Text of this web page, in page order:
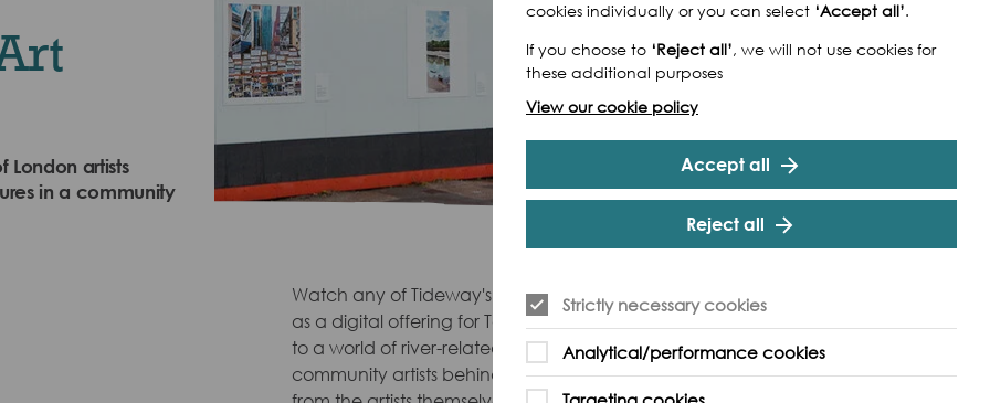
London artists
in a community
Watch any of Tideway's River Reflections short films, specially produced
as a digital offering for Totally Thames 2020, and you will open the door
to a world of river-related art, the passion of the small group of
community artists behind it, and the fascinating stories they tell. Hear
cookies individually or you can select ‘Accept all’.
If you choose to ‘Reject all’, we will not use cookies for
these additional purposes
View our cookie policy
Accept all
Reject all
Strictly necessary cookies
Analytical/performance cookies